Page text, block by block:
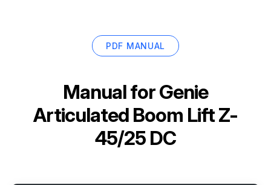
PDF MANUAL
Manual forGenie
Articulated Boom Lift Z-
45/25 DC